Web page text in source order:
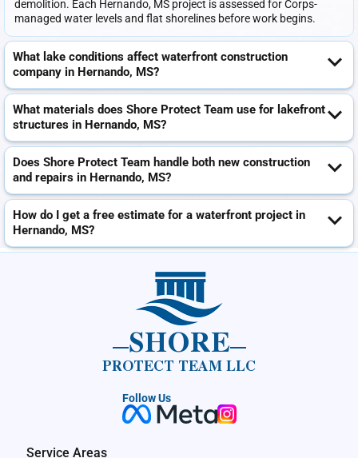
demolition. Each Hernando, MS project is assessed for Corps-
managed water levels and flat shorelines before work begins.
What lake conditions affect waterfront construction
company in Hernando, MS?
What materials does Shore Protect Team use for lakefront
structures in Hernando, MS?
Does Shore Protect Team handle both new construction
and repairs in Hernando, MS?
How do I get a free estimate for a waterfront project in
Hernando, MS?
SHORE
PROTECT TEAM LLC
Follow Us
Service Areas